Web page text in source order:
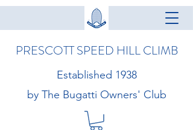
PRESCOTT SPEED HILL CLIMB
Established 1938
by The Bugatti Owners' Club